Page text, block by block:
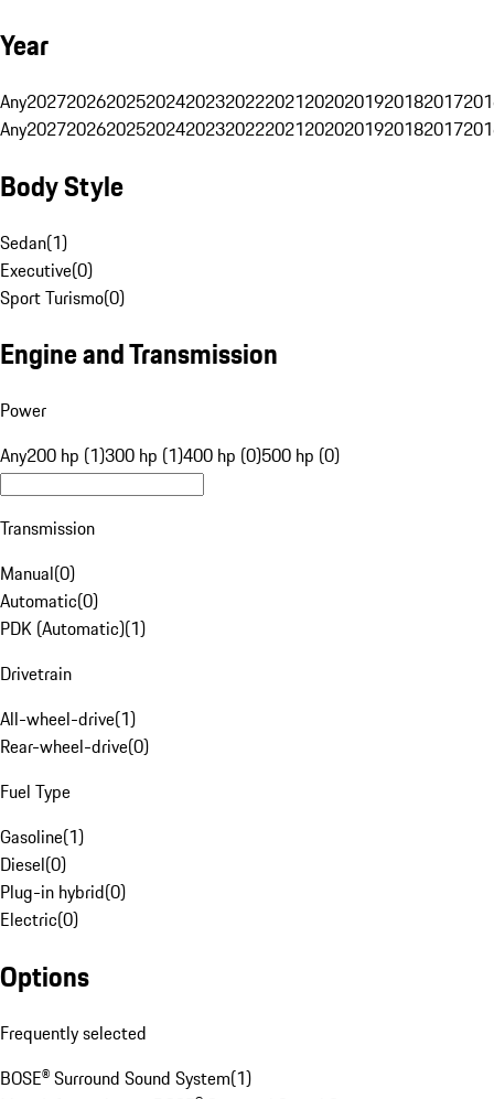
Year
Any20272026202520242023202220212020201920182017
Any20272026202520242023202220212020201920182017
Body Style
Sedan(1)
Executive(0)
Sport Turismo(0)
Engine and Transmission
Power
Any200 hp (1)300 hp (1)400 hp (0)500 hp (0)
Transmission
Manual(0)
Automatic(0)
PDK (Automatic)(1)
Drivetrain
All-wheel-drive(1)
Rear-wheel-drive(0)
Fuel Type
Gasoline(1)
Diesel(0)
Plug-in hybrid(0)
Electric(0)
Options
Frequently selected
BOSE® Surround Sound System(1)